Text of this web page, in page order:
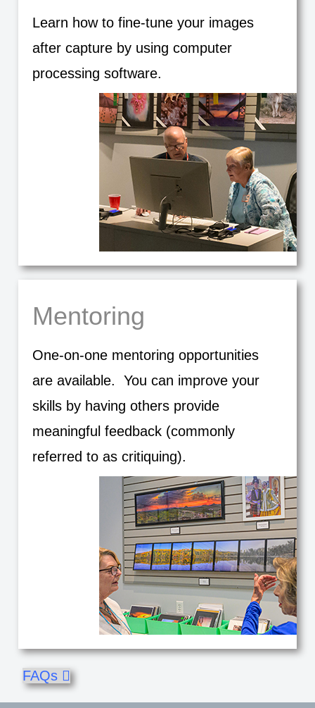
Learn how to fine-tune your images
after capture by using computer
processing software.
Mentoring
One-on-one mentoring opportunities
are available. You can improve your
skills by having others provide
meaningful feedback (commonly
referred to as critiquing).
FAQs